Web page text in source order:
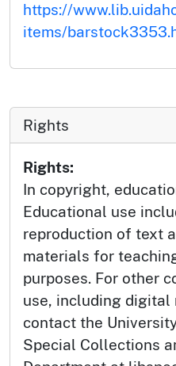
https://
items/
Rights
Rights:
In copyright,
Educational use
reproduction of text
materials for
purposes. For other
use, including digital
contact the
Special Collections